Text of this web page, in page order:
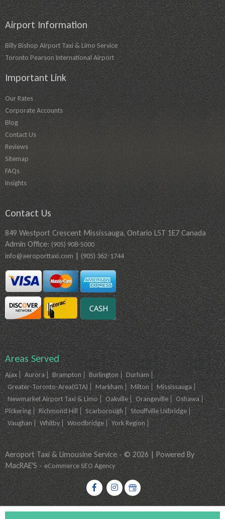
Airport Information
Billy Bishop Airport Taxi & Limo Service
Toronto Pearson International Airport
Important Link
Our Rates
Corporate Accounts
Blog
Contact Us
Reviews
Sitemap
FAQs
Insights
Contact Us
849 Westport Crescent Mississauga, Ontario L5T 1E7 Canada
Admin Office:(905) 908-5000
info@aeroporttaxi.com| (905) 362-1744
Areas Served
Ajax Aurora Brampton Burlington
Durham
Greater-Toronto-Area(GTA)
Markham Milton
Mississauga
Newmarket Airport Taxi & Limo
Oakville Orangeville
Oshawa
Pickering
Richmond Hill Scarborough
Stouffville Uxbridge
Vaughan
Whitby Woodbridge York Region
Aeroport Taxi & Limousine Service - © 2026 | Powered By
MacRAE'S -eCommerce SEO Agency